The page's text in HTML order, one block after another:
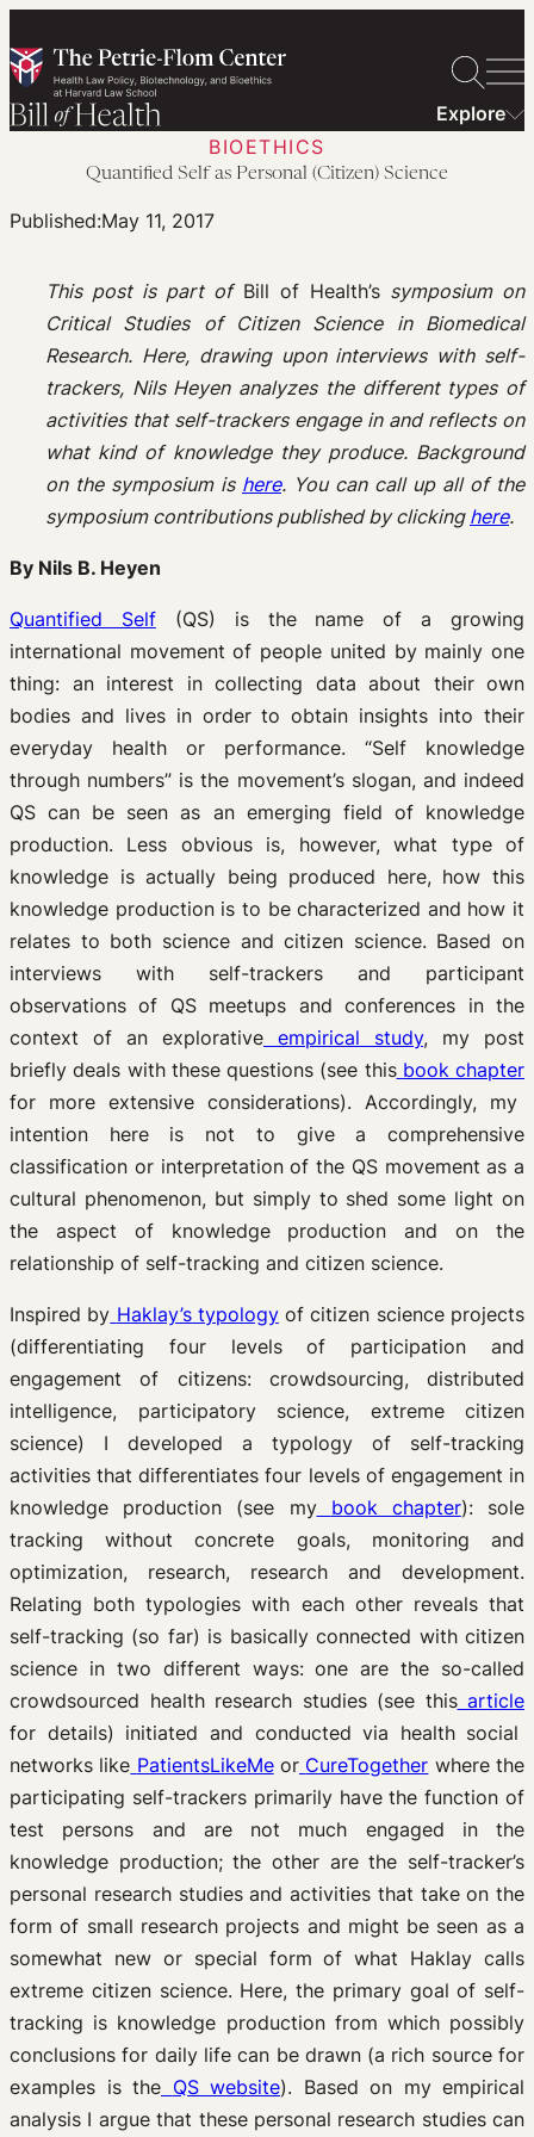
to
content
Explore
BIOETHICS
Quantified Self as Personal (Citizen) Science
Published:May 11, 2017
This post is part of Bill of Health’ssymposium on
Critical Studies of Citizen Science in Biomedical
Research. Here, drawing upon interviews with self-
trackers, Nils Heyen analyzes the different types of
activities that self-trackers engage in and reflects on
what kind of knowledge they produce.Background
on the symposium is here. You can call up all of the
symposium contributions published by clicking here.
By Nils B. Heyen
Quantified Self(QS) is the name of a growing
international movement of people united by mainly one
thing: an interest in collecting data about their own
bodies and lives in order to obtain insights into their
everyday health or performance. “Self knowledge
through numbers” is the movement’s slogan, and indeed
QS can be seen as an emerging field of knowledge
production. Less obvious is, however, what type of
knowledge is actually being produced here, how this
knowledge production is to be characterized and how it
relates to both science and citizen science. Based on
interviews with self-trackers and participant
observations of QS meetups and conferences in the
context of an explorative empirical study, my post
briefly deals with these questions (see this book chapter
for more extensive considerations). Accordingly, my
intention here is not to give a comprehensive
classification or interpretation of the QS movement as a
cultural phenomenon, but simply to shed some light on
the aspect of knowledge production and on the
relationship of self-tracking and citizen science.
Inspired by Haklay’s typologyof citizen science projects
(differentiating four levels of participation and
engagement of citizens: crowdsourcing, distributed
intelligence, participatory science, extreme citizen
science) I developed a typology of self-tracking
activities that differentiates four levels of engagement in
knowledge production (see my
book chapter): sole
tracking without concrete goals, monitoring and
optimization, research, research and development.
Relating both typologies with each other reveals that
self-tracking (so far) is basically connected with citizen
science in two different ways: one are the so-called
crowdsourced health research studies (see this article
for details) initiated and conducted via health social
networks like PatientsLikeMeor CureTogether where the
participating self-trackers primarily have the function of
test persons and are not much engaged in the
knowledge production; the other are the self-tracker’s
personal research studies and activities that take on the
form of small research projects and might be seen as a
somewhat new or special form of what Haklay calls
extreme citizen science. Here, the primary goal of self-
tracking is knowledge production from which possibly
conclusions for daily life can be drawn (a rich source for
examples is the QS website). Based on my empirical
analysis I argue that these personal research studies can